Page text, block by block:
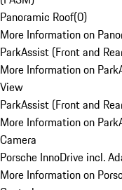
Panoramic Roof(0)
More Information on
ParkAssist (Front and
More Information on
View
ParkAssist (Front and
More Information on
Camera
Porsche InnoDrive incl.
More Information on